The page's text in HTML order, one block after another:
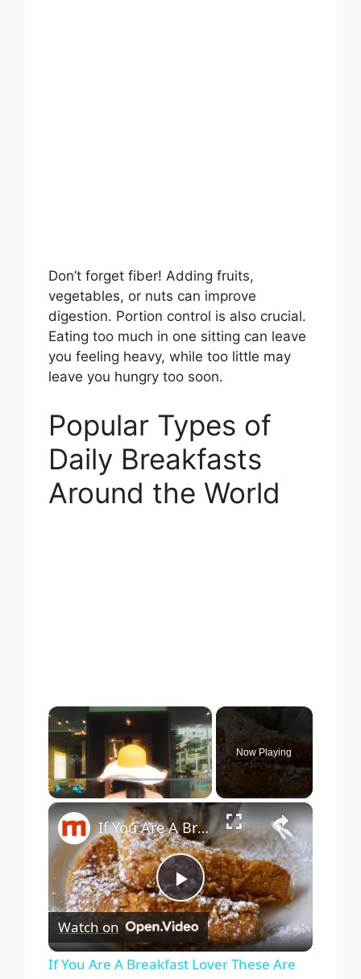
Don’t forget fiber! Adding fruits,
vegetables, or nuts can improve
digestion. Portion control is also crucial.
Eating too much in one sitting can leave
you feeling heavy, while too little may
leave you hungry too soon.
Popular Types of
Daily Breakfasts
Around the World
×
Fullscreen
Now Playing
×
P
l
If You Are A Breakfast Lover These Are The Best Places To Try
Watch on
If You Are A Breakfast Lover These Are